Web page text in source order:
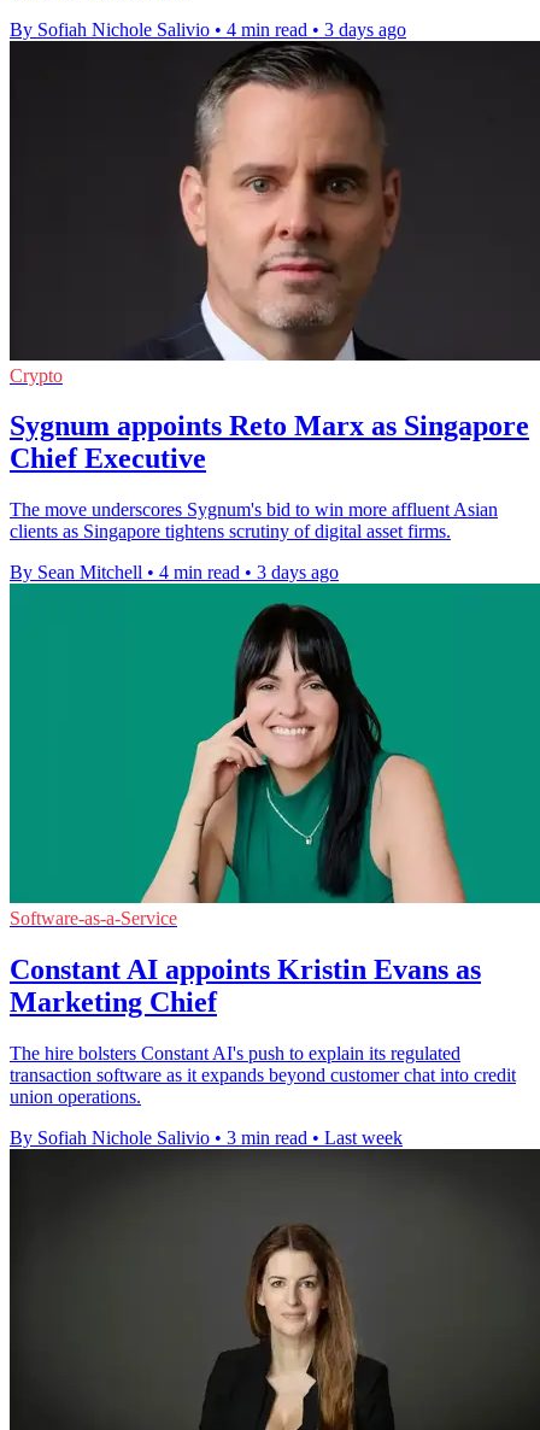
By Sofiah Nichole Salivio • 4 min read • 3 days ago
Crypto
Sygnum appoints Reto Marx as Singapore
Chief Executive
The move underscores Sygnum's bid to win more affluent Asian
clients as Singapore tightens scrutiny of digital asset firms.
By Sean Mitchell • 4 min read • 3 days ago
Software-as-a-Service
Constant AI appoints Kristin Evans as
Marketing Chief
The hire bolsters Constant AI's push to explain its regulated
transaction software as it expands beyond customer chat into credit
union operations.
By Sofiah Nichole Salivio • 3 min read • Last week